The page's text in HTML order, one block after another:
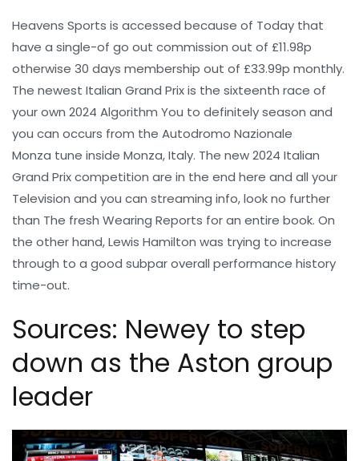
Heavens Sports is accessed because of Today that
have a single-of go out commission out of £11.98p
otherwise 30 days membership out of £33.99p monthly.
The newest Italian Grand Prix is the sixteenth race of
your own 2024 Algorithm You to definitely season and
you can occurs from the Autodromo Nazionale
Monza tune inside Monza, Italy. The new 2024 Italian
Grand Prix competition are in the end here and all your
Television and you can streaming info, look no further
than The fresh Wearing Reports for an entire book. On
the other hand, Lewis Hamilton was trying to increase
through to a good subpar overall performance history
time-out.
Sources: Newey to step
down as the Aston group
leader